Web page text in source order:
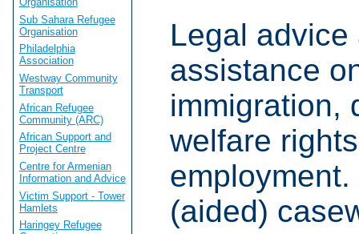
Legal advice
assistance
immigration,
welfare
(aided)
Sub Sahara Refugee
Organisation
Philadelphia
Association
Westway Community
Transport
African Refugee
Community (ARC)
African Support and
Project Centre
Centre for Armenian
Information and Advice
Victim Support - Tower
Hamlets
Haringey Refugee